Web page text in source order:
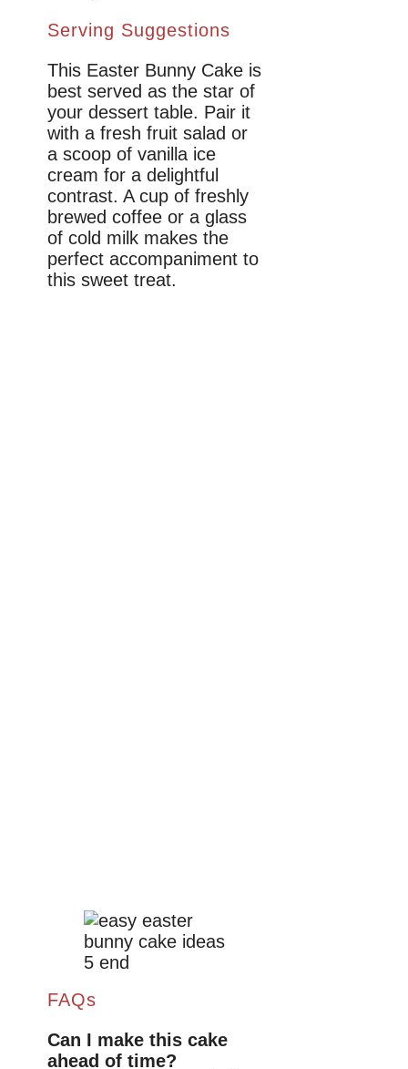
Serving Suggestions
This Easter Bunny Cake is
best served as the star of
your dessert table. Pair it
with a fresh fruit salad or
a scoop of vanilla ice
cream for a delightful
contrast. A cup of freshly
brewed coffee or a glass
of cold milk makes the
perfect accompaniment to
this sweet treat.
FAQs
Can I make this cake
ahead of time?